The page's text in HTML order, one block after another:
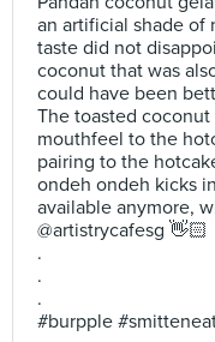
an artificial shade
taste did not
coconut that was
could have been
The toasted
mouthfeel to the
pairing to the
ondeh ondeh kicks
available anymore,
@artistrycafesg 👋🏻
.
.
.
#burpple